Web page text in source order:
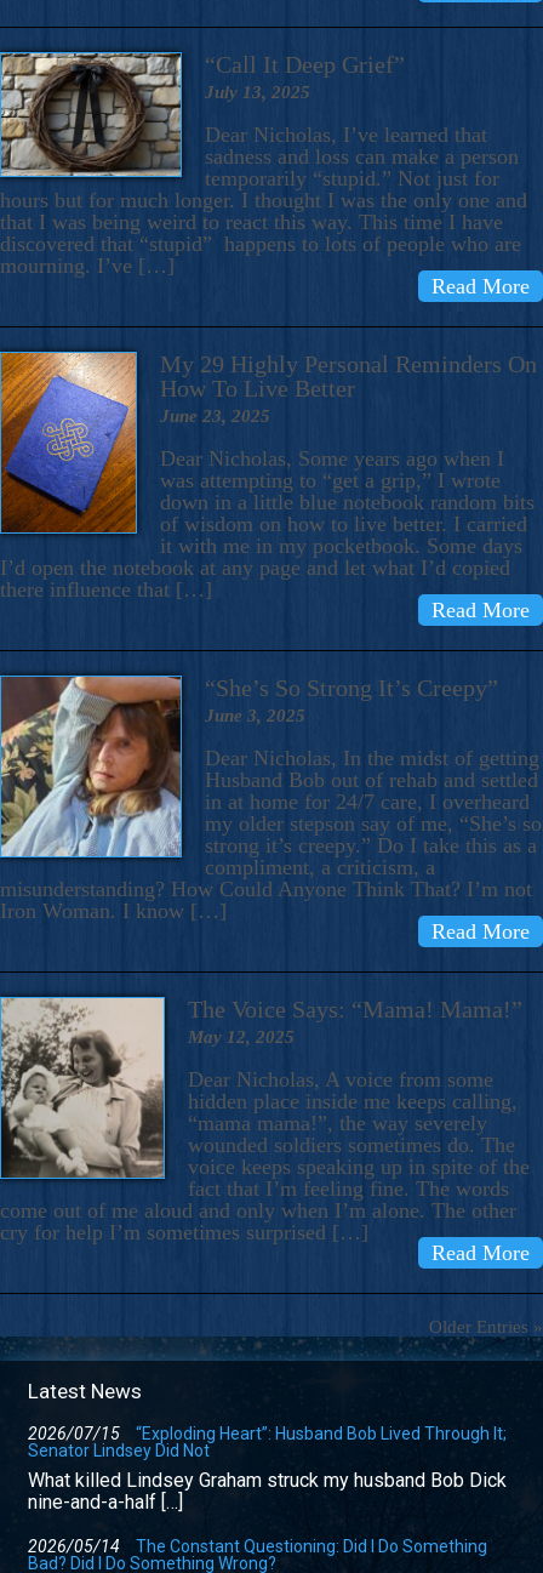
“Call It Deep Grief”
July 13, 2025
Dear Nicholas, I’ve learned that
sadness and loss can make a person
temporarily “stupid.” Not just for
hours but for much longer. I thought I was the only one and
that I was being weird to react this way. This time I have
discovered that “stupid” happens to lots of people who are
mourning. I’ve […]
Read More
My 29 Highly Personal Reminders On
How To Live Better
June 23, 2025
Dear Nicholas, Some years ago when I
was attempting to “get a grip,” I wrote
down in a little blue notebook random bits
of wisdom on how to live better. I carried
it with me in my pocketbook. Some days
I’d open the notebook at any page and let what I’d copied
there influence that […]
Read More
“She’s So Strong It’s Creepy”
June 3, 2025
Dear Nicholas, In the midst of getting
Husband Bob out of rehab and settled
in at home for 24/7 care, I overheard
my older stepson say of me, “She’s so
strong it’s creepy.” Do I take this as a
compliment, a criticism, a
misunderstanding? How Could Anyone Think That? I’m not
Iron Woman. I know […]
Read More
The Voice Says: “Mama! Mama!”
May 12, 2025
Dear Nicholas, A voice from some
hidden place inside me keeps calling,
“mama mama!”, the way severely
wounded soldiers sometimes do. The
voice keeps speaking up in spite of the
fact that I’m feeling fine. The words
come out of me aloud and only when I’m alone. The other
cry for help I’m sometimes surprised […]
Read More
Older Entries »
Latest News
2026/07/15
“Exploding Heart”: Husband Bob Lived Through It;
Senator Lindsey Did Not
What killed Lindsey Graham struck my husband Bob Dick
nine-and-a-half […]
2026/05/14
The Constant Questioning: Did I Do Something
Bad? Did I Do Something Wrong?